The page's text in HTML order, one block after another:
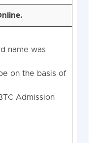
name was
on the basis of
Admission